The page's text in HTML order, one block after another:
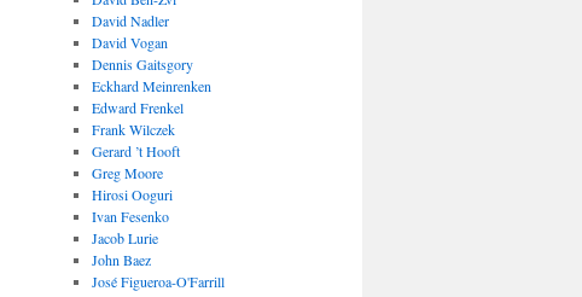
David Nadler
David Vogan
Dennis Gaitsgory
Eckhard Meinrenken
Edward Frenkel
Frank Wilczek
Gerard ’t Hooft
Greg Moore
Hirosi Ooguri
Ivan Fesenko
Jacob Lurie
John Baez
José Figueroa-O'Farrill